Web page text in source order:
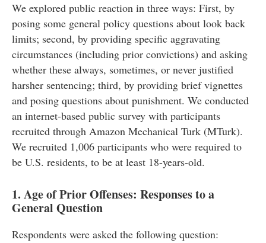
We explored public reaction in three ways: First, by
posing some general policy questions about look back
limits; second, by providing specific aggravating
circumstances (including prior convictions) and asking
whether these always, sometimes, or never justified
harsher sentencing; third, by providing brief vignettes
and posing questions about punishment. We conducted
an internet-based public survey with participants
recruited through Amazon Mechanical Turk (MTurk).
We recruited 1,006 participants who were required to
be U.S. residents, to be at least 18-years-old.
1. Age of Prior Offenses: Responses to a
General Question
Respondents were asked the following question: